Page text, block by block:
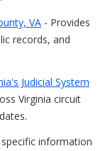
VA - Provides
records, and
Judicial System
Virginia circuit
information